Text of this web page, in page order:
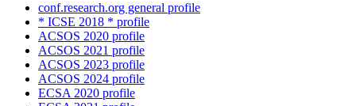
conf.research.org general profile
* ICSE 2018 * profile
ACSOS 2020 profile
ACSOS 2021 profile
ACSOS 2023 profile
ACSOS 2024 profile
ECSA 2020 profile